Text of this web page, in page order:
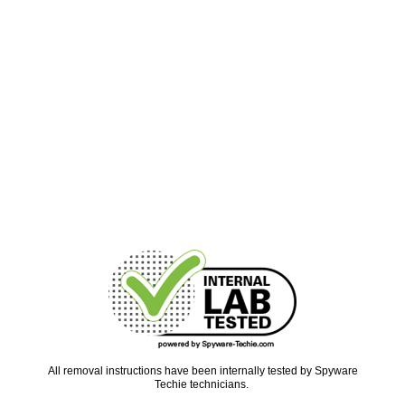
All removal instructions have been internally tested by Spyware
Techie technicians.